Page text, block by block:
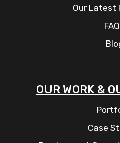
Our Latest
OUR WORK &
Case